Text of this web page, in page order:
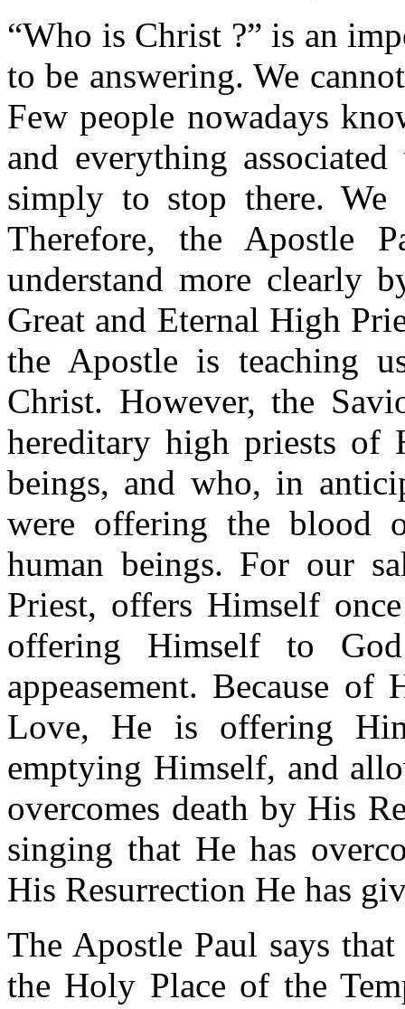
“Who is Christ ?” is an
to be answering. We
Few people nowadays
and everything
simply to stop there. We
Therefore, the Apostle
understand more clearly
Great and Eternal High
the Apostle is teaching
Christ. However, the
hereditary high priests of
beings, and who, in
were offering the blood
human beings. For our
Priest, offers Himself
offering Himself to
appeasement. Because of
Love, He is offering
emptying Himself, and
overcomes death by His
singing that He has
His Resurrection He has
The Apostle Paul says
the Holy Place of the